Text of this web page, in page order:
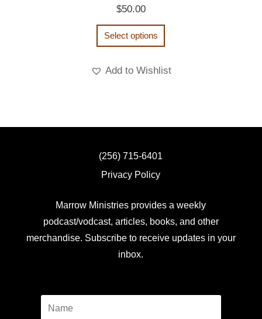
$50.00
Select options
Add to Wishlist
(256) 715-6401
Privacy Policy
Marrow Ministries provides a weekly
podcast/vodcast, articles, books, and other
merchandise. Subscribe to receive updates in your
inbox.